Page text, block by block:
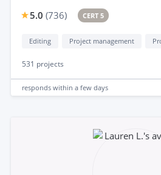
5.0 (736) CERT 5
Editing Project management
531 projects
responds within a few days